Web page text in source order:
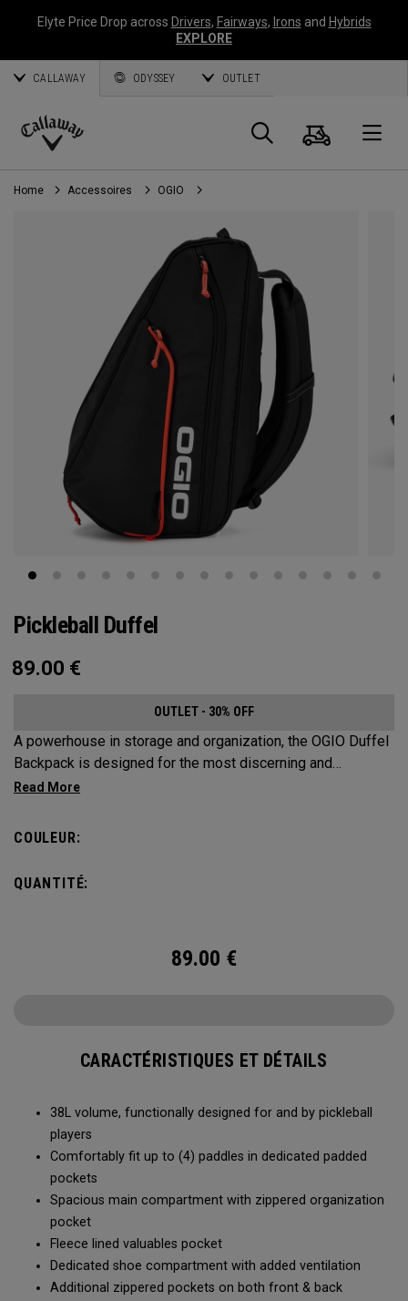
Elyte Price Drop across Drivers, Fairways, Irons and Hybrids
EXPLORE
CALLAWAY ODYSSEY OUTLET
Callaway
Golf
Panier
Home Accessoires OGIO
Pickleball Duffel
89.00 €
OUTLET - 30% OFF
A powerhouse in storage and organization, the OGIO Duffel
Backpack is designed for the most discerning and
demanding pickleball players. This spacious and versatile
compartment and plenty of room for all your tournament
COULEUR:
QUANTITÉ:
89.00 €
CARACTÉRISTIQUES ET DÉTAILS
38L volume, functionally designed for and by pickleball
players
Comfortably fit up to (4) paddles in dedicated padded
pockets
Spacious main compartment with zippered organization
pocket
Fleece lined valuables pocket
Dedicated shoe compartment with added ventilation
Additional zippered pockets on both front & back